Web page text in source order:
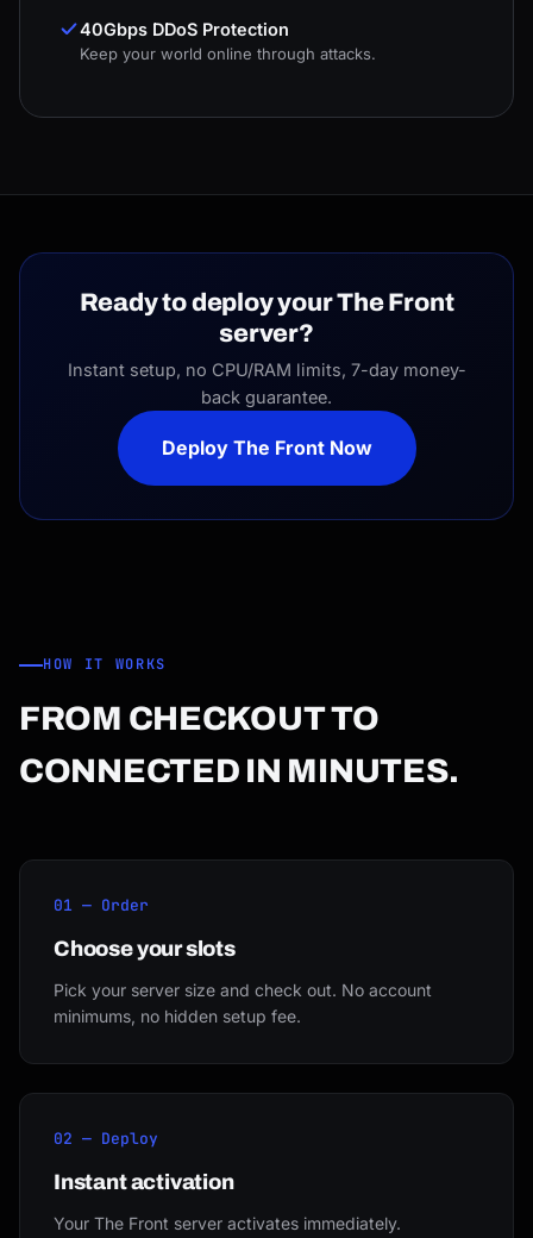
40Gbps DDoS Protection
Keep your world online through attacks.
Ready to deploy your The Front
server?
Instant setup, no CPU/RAM limits, 7-day money-
back guarantee.
Deploy The Front Now
HOW IT WORKS
FROM CHECKOUT TO
CONNECTED IN MINUTES.
01 — Order
Choose your slots
Pick your server size and check out. No account
minimums, no hidden setup fee.
02 — Deploy
Instant activation
Your The Front server activates immediately.